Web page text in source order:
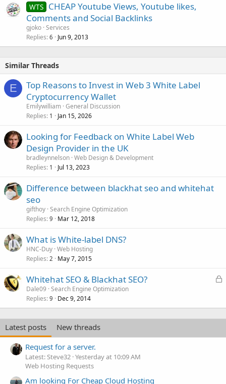
WTS CHEAP Youtube Views, Youtube likes,
Comments and Social Backlinks
gjoko Services
Replies 6 Jun 9, 2013
Similar Threads
E
Top Reasons to Invest in Web 3 White Label
Cryptocurrency Wallet
Emilywilliam General Discussion
Replies 1 Jan 15, 2026
Looking for Feedback on White Label Web
Design Provider in the UK
bradleynnelson Web Design & Development
Replies 1 Jul 13, 2023
Difference between blackhat seo and whitehat
seo
gifthoy Search Engine Optimization
Replies 9 Mar 12, 2018
What is White-label DNS?
HNC-Duy Web Hosting
Replies 2 May 7, 2015
L
k
e
Whitehat SEO & Blackhat SEO?
Dale09 Search Engine Optimization
Replies 9 Dec 9, 2014
Latest posts
New threads
Request for a server.
Latest: Steve32 Yesterday at 10:09 AM
Web Hosting Requests
Am looking For Cheap Cloud Hosting